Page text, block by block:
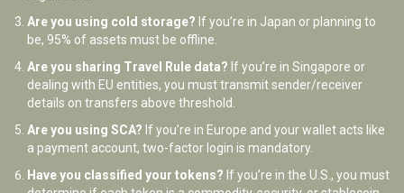
Are you using cold storage? If you’re in Japan or planning to
be, 95% of assets must be offline.
Are you sharing Travel Rule data? If you’re in Singapore or
dealing with EU entities, you must transmit sender/receiver
details on transfers above threshold.
Are you using SCA? If you’re in Europe and your wallet acts like
a payment account, two-factor login is mandatory.
Have you classified your tokens? If you’re in the U.S., you must